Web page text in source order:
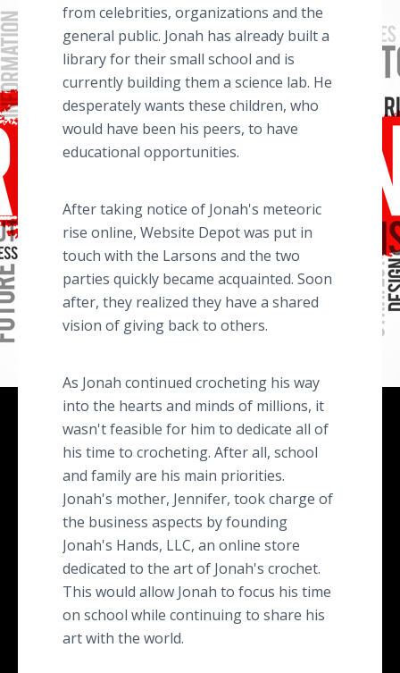
from celebrities, organizations and the
general public. Jonah has already built a
library for their small school and is
currently building them a science lab. He
desperately wants these children, who
would have been his peers, to have
educational opportunities.
After taking notice of Jonah's meteoric
rise online, Website Depot was put in
touch with the Larsons and the two
parties quickly became acquainted. Soon
after, they realized they have a shared
vision of giving back to others.
As Jonah continued crocheting his way
into the hearts and minds of millions, it
wasn't feasible for him to dedicate all of
his time to crocheting. After all, school
and family are his main priorities.
Jonah's mother, Jennifer, took charge of
the business aspects by founding
Jonah's Hands, LLC, an online store
dedicated to the art of Jonah's crochet.
This would allow Jonah to focus his time
on school while continuing to share his
art with the world.